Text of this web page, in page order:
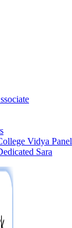
Vidya Panel
Sara